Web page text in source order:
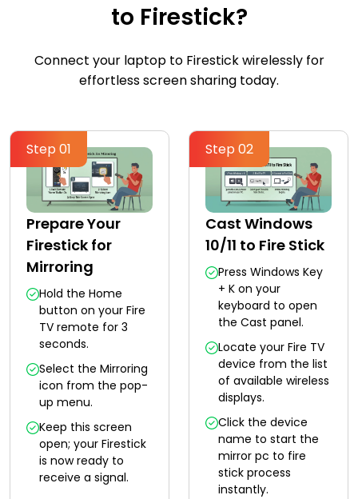
to Firestick?
Connect your laptop to Firestick wirelessly for
effortless screen sharing today.
Step 01
Prepare Your
Firestick for
Mirroring
Hold the Home
button on your Fire
TV remote for 3
seconds.
Select the Mirroring
icon from the pop-
up menu.
Keep this screen
open; your Firestick
is now ready to
receive a signal.
Step 02
Cast Windows
10/11 to Fire Stick
Press Windows Key
+ K on your
keyboard to open
the Cast panel.
Locate your Fire TV
device from the list
of available wireless
displays.
Click the device
name to start the
mirror pc to fire
stick process
instantly.